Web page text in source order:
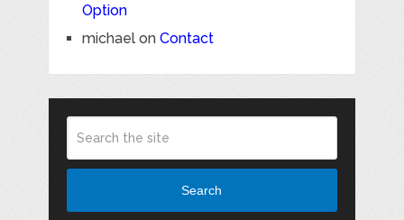
Option
michaelon Contact
Search